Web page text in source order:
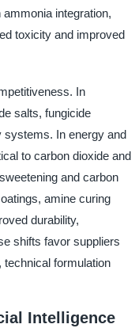
integration,
toxicity and improved
In
salts, fungicide
systems. In energy and
to carbon dioxide and
and carbon
amine curing
durability,
shifts favor suppliers
formulation
Intelligence